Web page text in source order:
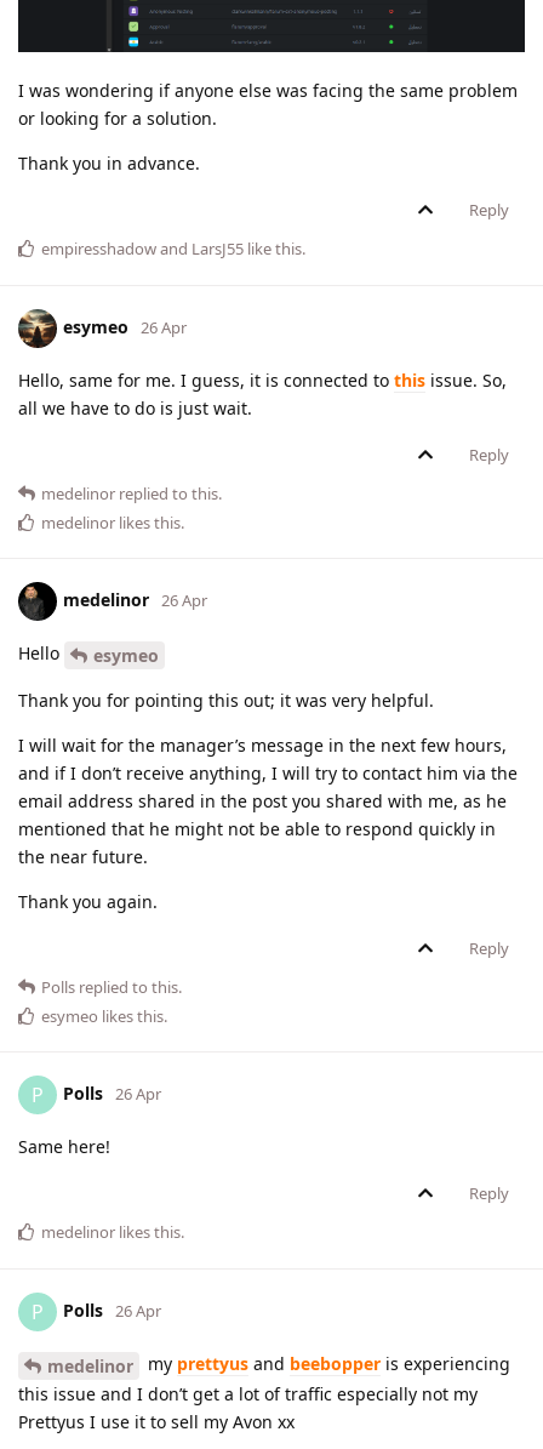
I was wondering if anyone else was facing the same problem
or looking for a solution.
Thank you in advance.
Reply
empiresshadowand LarsJ55 like this.
esymeo 26 Apr
Hello, same for me. I guess, it is connected to this issue. So,
all we have to do is just wait.
Reply
medelinor replied to this.
medelinor likes this.
medelinor 26 Apr
Hello
esymeo
Thank you for pointing this out; it was very helpful.
I will wait for the manager’s message in the next few hours,
and if I don’t receive anything, I will try to contact him via the
email address shared in the post you shared with me, as he
mentioned that he might not be able to respond quickly in
the near future.
Thank you again.
Reply
Polls replied to this.
esymeo likes this.
P Polls 26 Apr
Same here!
Reply
medelinor likes this.
P Polls 26 Apr
medelinor my prettyus and beebopper is experiencing
this issue and I don’t get a lot of traffic especially not my
Prettyus I use it to sell my Avon xx